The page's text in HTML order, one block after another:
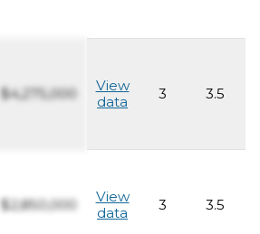
$4,275,000
View
data
3 3.5
$2,850,000
View
data
3 3.5